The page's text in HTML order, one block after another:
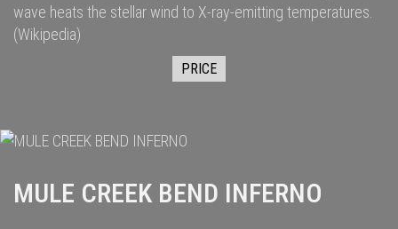
wave heats the stellar wind to X-ray-emitting temperatures.
(Wikipedia)
PRICE
MULE CREEK BEND INFERNO